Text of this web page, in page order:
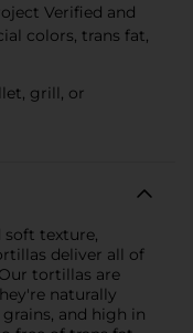
Verified and
colors, trans fat,
grill, or
texture,
deliver all of
tortillas are
naturally
and high in